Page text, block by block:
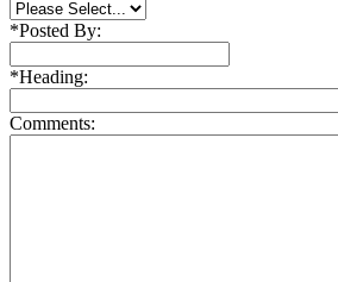
*Posted By:
*Heading:
Comments: